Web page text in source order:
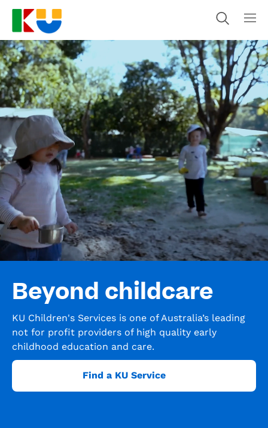
Beyond childcare
KU Children's Services is one of Australia’s leading
not for profit providers of high quality early
childhood education and care.
Find a KU Service